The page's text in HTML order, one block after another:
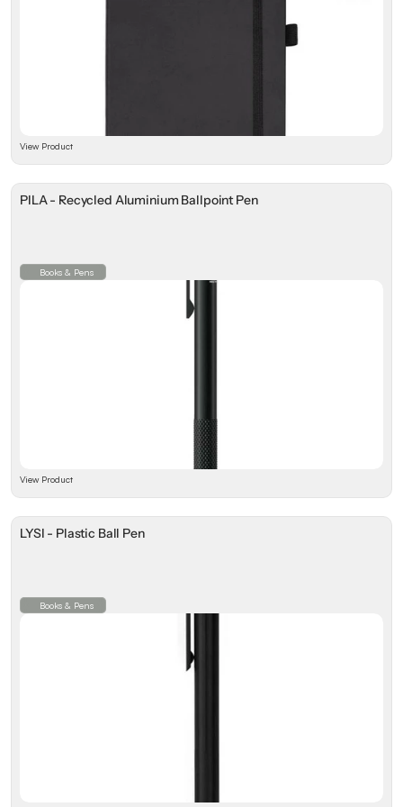
View Product
PILA - Recycled Aluminium Ballpoint Pen
Books & Pens
View Product
LYSI - Plastic Ball Pen
Books & Pens